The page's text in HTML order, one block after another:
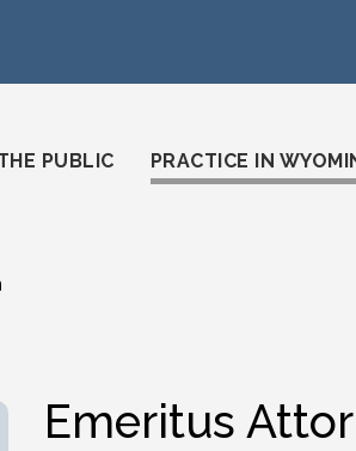
wyoming-state-bar/
PUBLIC
PRACTICE IN
Emeritus